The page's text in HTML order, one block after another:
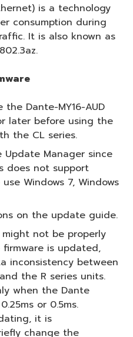
is a technology
consumption during
It is also known as
Dante-MY16-AUD
later before using the
the CL series.
Update Manager since
does not support
Windows 7, Windows
on the update guide.
not be properly
is updated,
inconsistency between
the R series units.
when the Dante
or 0.5ms.
it is
change the